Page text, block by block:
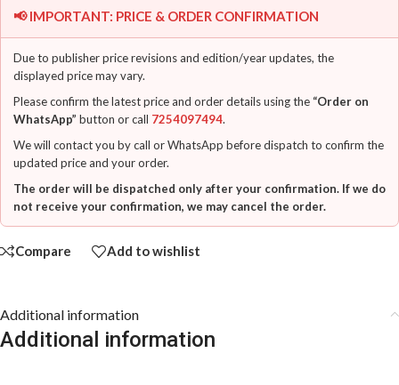
📢 IMPORTANT: PRICE & ORDER CONFIRMATION
Due to publisher price revisions and edition/year updates, the
displayed price may vary.
Please confirm the latest price and order details using the “Order on
WhatsApp” button or call 7254097494.
We will contact you by call or WhatsApp before dispatch to confirm the
updated price and your order.
The order will be dispatched only after your confirmation. If we do
not receive your confirmation, we may cancel the order.
Compare Add to wishlist
Additional information
Additional information